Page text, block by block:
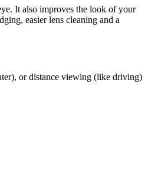
It also improves the look of your
easier lens cleaning and a
or distance viewing (like driving)